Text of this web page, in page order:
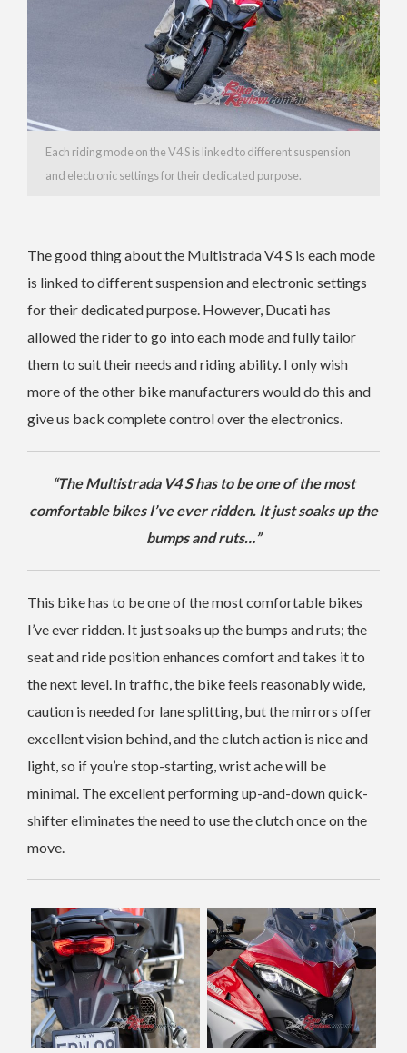
Each riding mode on the V4 S is linked to different suspension
and electronic settings for their dedicated purpose.
The good thing about the Multistrada V4 S is each mode
is linked to different suspension and electronic settings
for their dedicated purpose. However, Ducati has
allowed the rider to go into each mode and fully tailor
them to suit their needs and riding ability. I only wish
more of the other bike manufacturers would do this and
give us back complete control over the electronics.
“The Multistrada V4 S has to be one of the most
comfortable bikes I’ve ever ridden. It just soaks up the
bumps and ruts…”
This bike has to be one of the most comfortable bikes
I’ve ever ridden. It just soaks up the bumps and ruts; the
seat and ride position enhances comfort and takes it to
the next level. In traffic, the bike feels reasonably wide,
caution is needed for lane splitting, but the mirrors offer
excellent vision behind, and the clutch action is nice and
light, so if you’re stop-starting, wrist ache will be
minimal. The excellent performing up-and-down quick-
shifter eliminates the need to use the clutch once on the
move.